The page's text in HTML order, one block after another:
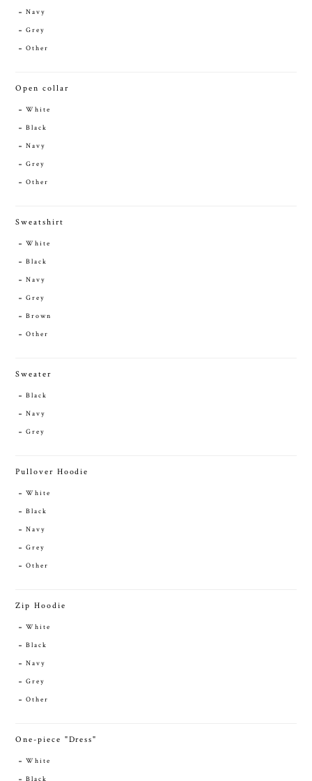
Navy
Grey
Other
Open collar
White
Black
Navy
Grey
Other
Sweatshirt
White
Black
Navy
Grey
Brown
Other
Sweater
Black
Navy
Grey
Pullover Hoodie
White
Black
Navy
Grey
Other
Zip Hoodie
White
Black
Navy
Grey
Other
One-piece "Dress"
White